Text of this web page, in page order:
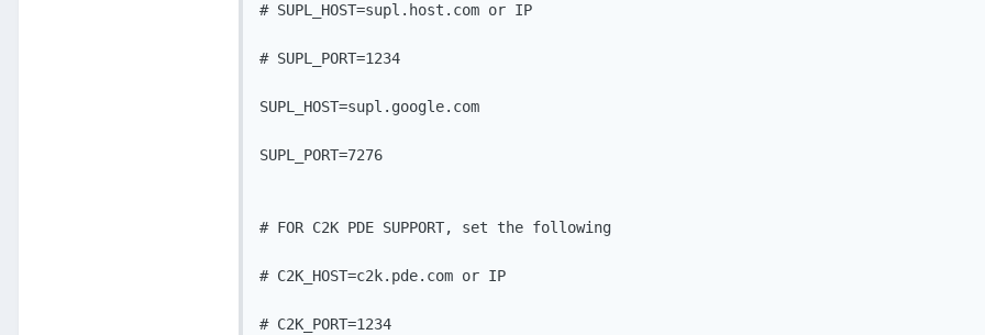
# SUPL_HOST=supl.host.com or IP
# SUPL_PORT=1234
SUPL_HOST=supl.google.com
SUPL_PORT=7276
# FOR C2K PDE SUPPORT, set the following
# C2K_HOST=c2k.pde.com or IP
# C2K_PORT=1234